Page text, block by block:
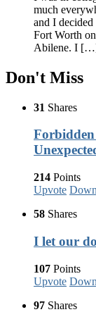
much
and I
Fort Worth
Abilene. I
Don't Miss
31 Shares
214 Points
Upvote
58 Shares
I let our
107 Points
Upvote
97 Shares